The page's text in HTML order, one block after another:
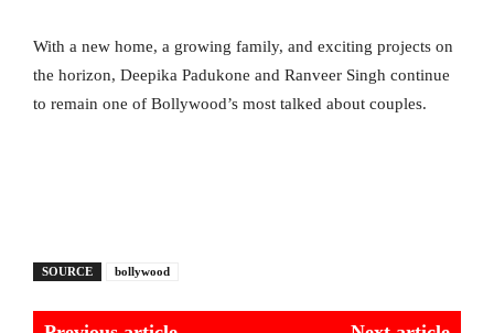
With a new home, a growing family, and exciting projects on
the horizon, Deepika Padukone and Ranveer Singh continue
to remain one of Bollywood’s most talked about couples.
SOURCE bollywood